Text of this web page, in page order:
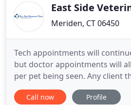
East Side
Meriden, CT 06450
Tech appointments will
but doctor appointments will
per pet being seen. Any client
a doctor who prefers to still do
appointments may choose to
Call now Profile